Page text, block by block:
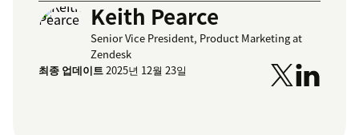
Keith Pearce
Senior Vice President, Product Marketing at
Zendesk
최종 업데이트2025년 12월 23일